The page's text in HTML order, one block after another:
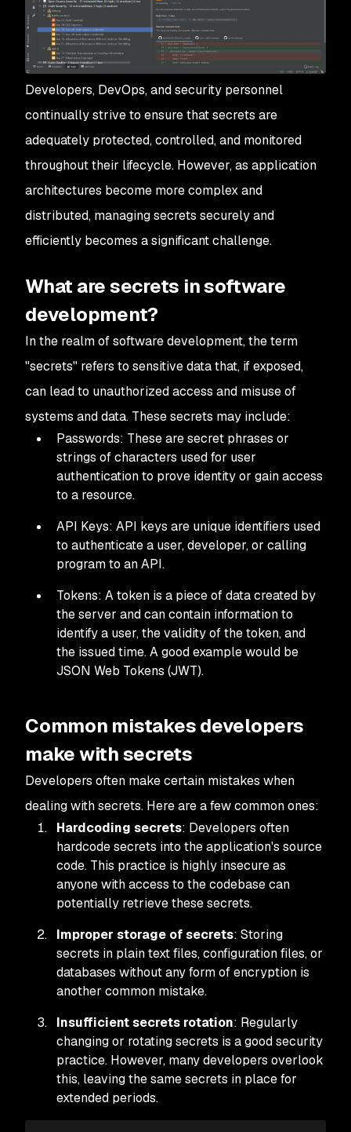
Developers, DevOps, and security personnel
continually strive to ensure that secrets are
adequately protected, controlled, and monitored
throughout their lifecycle. However, as application
architectures become more complex and
distributed, managing secrets securely and
efficiently becomes a significant challenge.
What are secrets in software
development?
In the realm of software development, the term
"secrets" refers to sensitive data that, if exposed,
can lead to unauthorized access and misuse of
systems and data. These secrets may include:
Passwords: These are secret phrases or
strings of characters used for user
authentication to prove identity or gain access
to a resource.
API Keys: API keys are unique identifiers used
to authenticate a user, developer, or calling
program to an API.
Tokens: A token is a piece of data created by
the server and can contain information to
identify a user, the validity of the token, and
the issued time. A good example would be
JSON Web Tokens (JWT).
Common mistakes developers
make with secrets
Developers often make certain mistakes when
dealing with secrets. Here are a few common ones:
Hardcoding secrets: Developers often
hardcode secrets into the application's source
code. This practice is highly insecure as
anyone with access to the codebase can
potentially retrieve these secrets.
Improper storage of secrets: Storing
secrets in plain text files, configuration files, or
databases without any form of encryption is
another common mistake.
Insufficient secrets rotation: Regularly
changing or rotating secrets is a good security
practice. However, many developers overlook
this, leaving the same secrets in place for
extended periods.